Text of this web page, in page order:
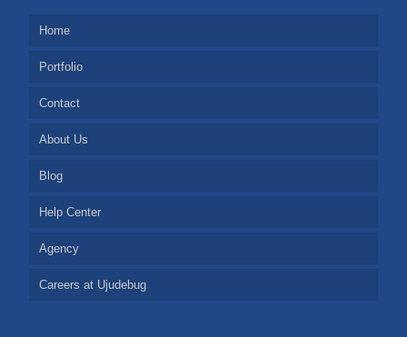
Home
Portfolio
Contact
About Us
Blog
Help Center
Agency
Careers at Ujudebug